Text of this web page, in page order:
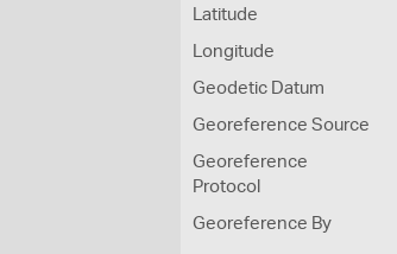
Latitude
Longitude
Geodetic Datum
Georeference Source
Georeference
Protocol
Georeference By